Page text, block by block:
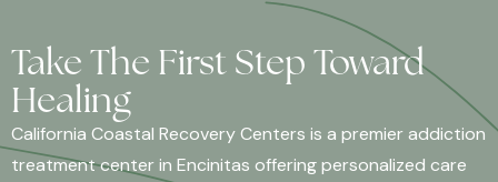
Take The First Step Toward
Healing
California Coastal Recovery Centers is a premier addiction
treatment center in Encinitas offering personalized care